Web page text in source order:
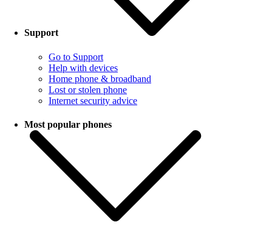
Support
Go to Support
Help with devices
Home phone & broadband
Lost or stolen phone
Internet security advice
Most popular phones